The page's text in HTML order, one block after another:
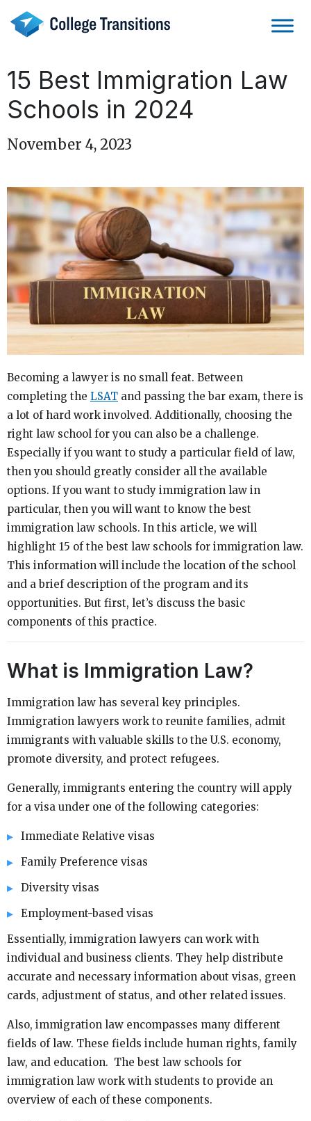
content
15 Best Immigration Law
Schools in 2024
November 4, 2023
Becoming a lawyer is no small feat. Between
completing the LSAT and passing the bar exam, there is
a lot of hard work involved. Additionally, choosing the
right law school for you can also be a challenge.
Especially if you want to study a particular field of law,
then you should greatly consider all the available
options. If you want to study immigration law in
particular, then you will want to know the best
immigration law schools. In this article, we will
highlight 15 of the best law schools for immigration law.
This information will include the location of the school
and a brief description of the program and its
opportunities. But first, let’s discuss the basic
components of this practice.
What is Immigration Law?
Immigration law has several key principles.
Immigration lawyers work to reunite families, admit
immigrants with valuable skills to the U.S. economy,
promote diversity, and protect refugees.
Generally, immigrants entering the country will apply
for a visa under one of the following categories:
Immediate Relative visas
Family Preference visas
Diversity visas
Employment-based visas
Essentially, immigration lawyers can work with
individual and business clients. They help distribute
accurate and necessary information about visas, green
cards, adjustment of status, and other related issues.
Also, immigration law encompasses many different
fields of law. These fields include human rights, family
law, and education. The best law schools for
immigration law work with students to provide an
overview of each of these components.